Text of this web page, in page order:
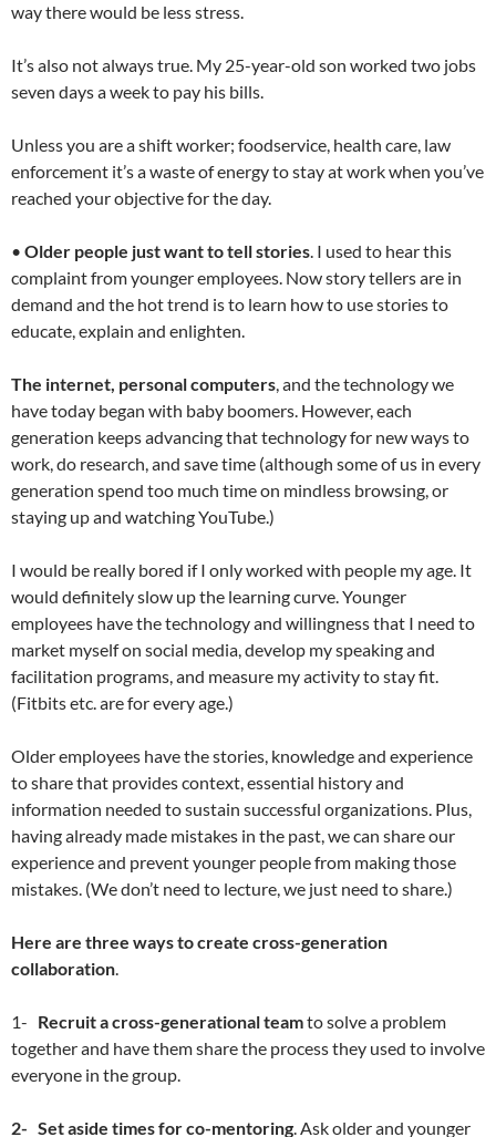
way there would be less stress.
It’s also not always true. My 25-year-old son worked two jobs
seven days a week to pay his bills.
Unless you are a shift worker; foodservice, health care, law
enforcement it’s a waste of energy to stay at work when you’ve
reached your objective for the day.
• Older people just want to tell stories. I used to hear this
complaint from younger employees. Now story tellers are in
demand and the hot trend is to learn how to use stories to
educate, explain and enlighten.
The internet, personal computers, and the technology we
have today began with baby boomers. However, each
generation keeps advancing that technology for new ways to
work, do research, and save time (although some of us in every
generation spend too much time on mindless browsing, or
staying up and watching YouTube.)
I would be really bored if I only worked with people my age. It
would definitely slow up the learning curve. Younger
employees have the technology and willingness that I need to
market myself on social media, develop my speaking and
facilitation programs, and measure my activity to stay fit.
(Fitbits etc. are for every age.)
Older employees have the stories, knowledge and experience
to share that provides context, essential history and
information needed to sustain successful organizations. Plus,
having already made mistakes in the past, we can share our
experience and prevent younger people from making those
mistakes. (We don’t need to lecture, we just need to share.)
Here are three ways to create cross-generation
collaboration.
1- Recruit a cross-generational teamto solve a problem
together and have them share the process they used to involve
everyone in the group.
2- Set aside times for co-mentoring. Ask older and younger